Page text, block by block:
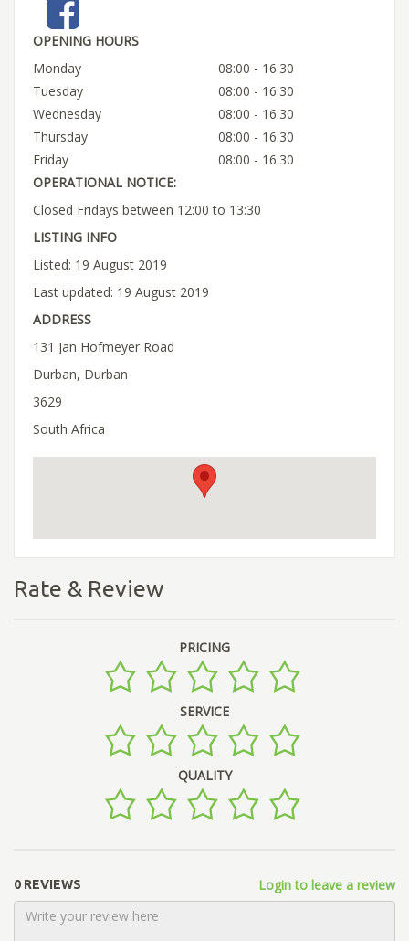
OPENING HOURS
Monday
08:00 - 16:30
Tuesday
08:00 - 16:30
Wednesday
08:00 - 16:30
Thursday
08:00 - 16:30
Friday
08:00 - 16:30
OPERATIONAL NOTICE:
Closed Fridays between 12:00 to 13:30
LISTING INFO
Listed: 19 August 2019
Last updated: 19 August 2019
ADDRESS
131 Jan Hofmeyer Road
Durban, Durban
3629
South Africa
Rate & Review
PRICING
SERVICE
QUALITY
0 REVIEWS Login to leave a review